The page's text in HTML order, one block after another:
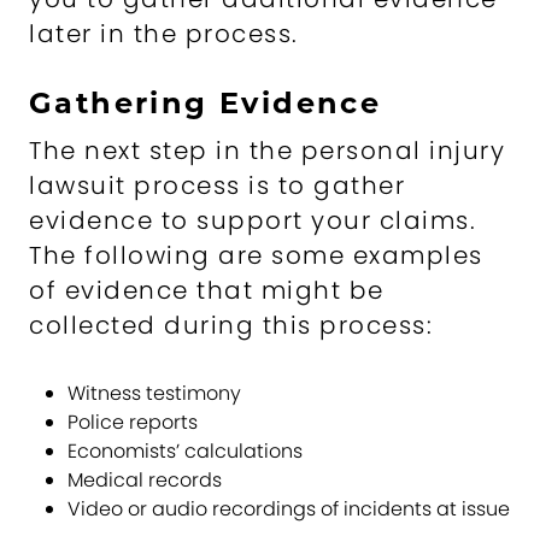
later in the process.
Gathering Evidence
The next step in the personal injury
lawsuit process is to gather
evidence to support your claims.
The following are some examples
of evidence that might be
collected during this process:
Witness testimony
Police reports
Economists’ calculations
Medical records
Video or audio recordings of incidents at issue